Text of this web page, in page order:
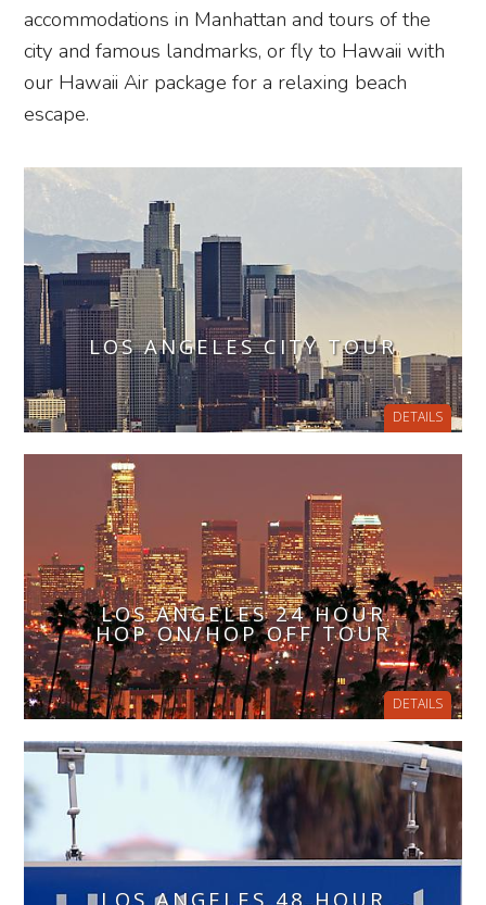
accommodations in Manhattan and tours of the
city and famous landmarks, or fly to Hawaii with
our Hawaii Air package for a relaxing beach
escape.
LOS ANGELES CITY TOUR
DETAILS
LOS ANGELES 24 HOUR
HOP ON/HOP OFF TOUR
DETAILS
LOS ANGELES 48 HOUR